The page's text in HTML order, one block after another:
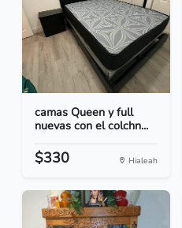
camas Queen y full
nuevas con el colchn...
$330 Hialeah